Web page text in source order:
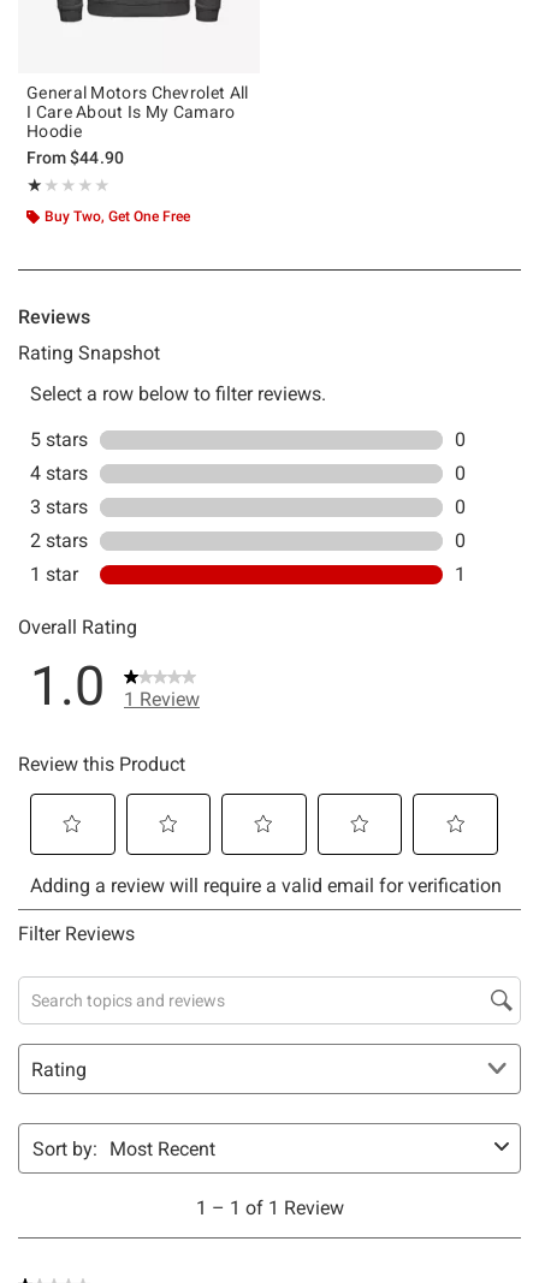
General Motors Chevrolet All
I Care About Is My Camaro
Hoodie
From$44.90
★★★★★
Rating, 1 out of 5
★★★★★
Buy Two, Get One Free